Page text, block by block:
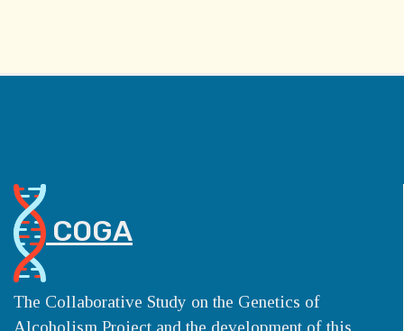
COGA
The Collaborative Study on the Genetics of